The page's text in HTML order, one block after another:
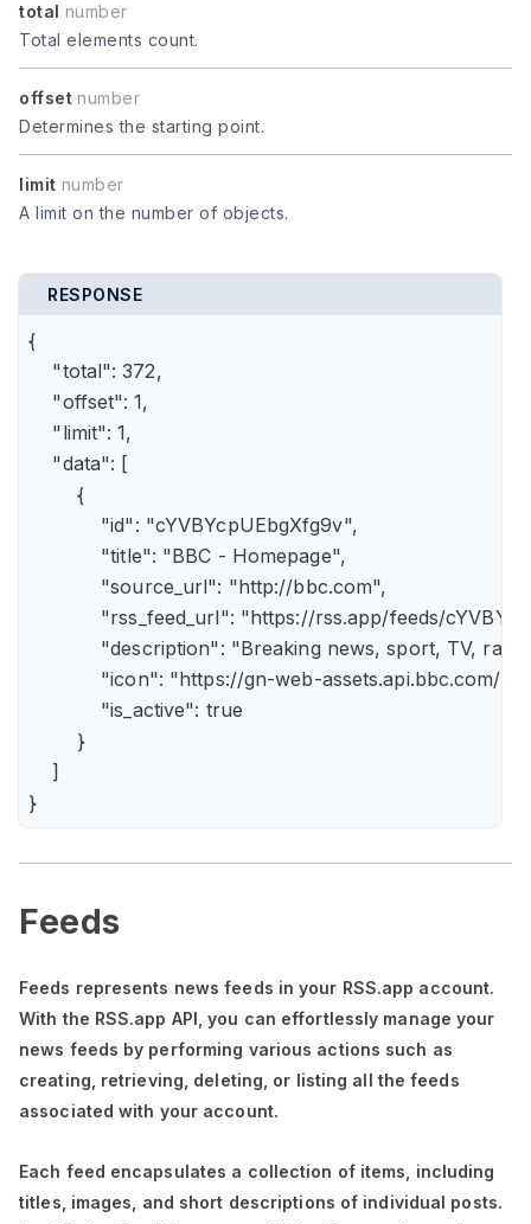
total number
Total elements count.
offset number
Determines the starting point.
limit number
A limit on the number of objects.
RESPONSE
{
    "total": 372,
    "offset": 1,
    "limit": 1,
    "data": [
        {
            "id": "cYVBYcpUEbgXfg9v",
            "title": "BBC - Homepage",
            "source_url": "http://bbc.com",
"rss_feed_url": "https://rss.app/feeds/
"description": "Breaking news, sport, TV,
"icon": "https://gn-web-
            "is_active": true
        }
    ]
}
Feeds
Feeds represents news feeds in your RSS.app account.
With the RSS.app API, you can effortlessly manage your
news feeds by performing various actions such as
creating, retrieving, deleting, or listing all the feeds
associated with your account.
Each feed encapsulates a collection of items, including
titles, images, and short descriptions of individual posts.